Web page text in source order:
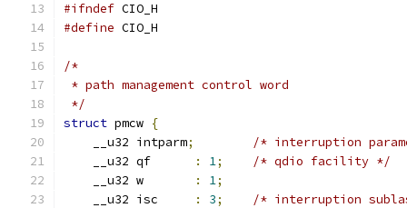
#ifndef CIO_H
#define CIO_H
/*
* path management control word
*/
struct pmcw {
    __u32 intparm
;
/* interruption
    __u32 qf
: 1;
/* qdio facility */
    __u32 w
: 1;
    __u32 isc
: 3;
/* interruption